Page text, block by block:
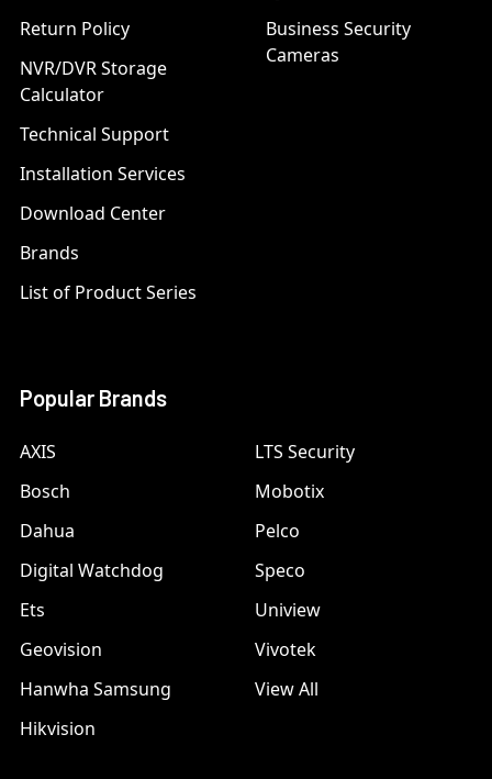
Return Policy
NVR/DVR Storage
Calculator
Technical Support
Installation Services
Download Center
Brands
List of Product Series
Business Security
Cameras
Popular Brands
AXIS
Bosch
Dahua
Digital Watchdog
Ets
Geovision
Hanwha Samsung
Hikvision
LTS Security
Mobotix
Pelco
Speco
Uniview
Vivotek
View All